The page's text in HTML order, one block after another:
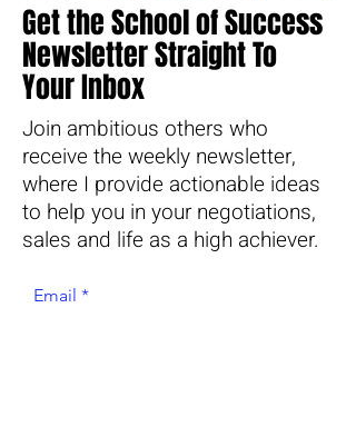
Get the School of Success
Newsletter Straight To
Your Inbox
Join ambitious others who
receive the weekly newsletter,
where I provide actionable ideas
to help you in your negotiations,
sales and life as a high achiever.
Email